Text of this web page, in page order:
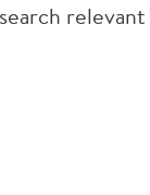
relevant